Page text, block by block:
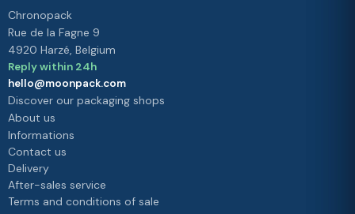
Chronopack
Rue de la Fagne 9
4920 Harzé, Belgium
Reply within 24h
hello@moonpack.com
Discover our packaging shops
About us
Informations
Contact us
Delivery
After-sales service
Terms and conditions of sale